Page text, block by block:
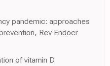
pandemic: approaches
Rev Endocr
of vitamin D